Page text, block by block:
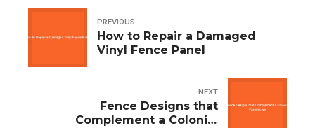
PREVIOUS
How to Repair a Damaged
Vinyl Fence Panel
NEXT
Fence Designs that
Complement a Colonial